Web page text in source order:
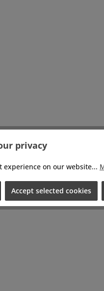
privacy
experience on our website...
Accept selected cookies